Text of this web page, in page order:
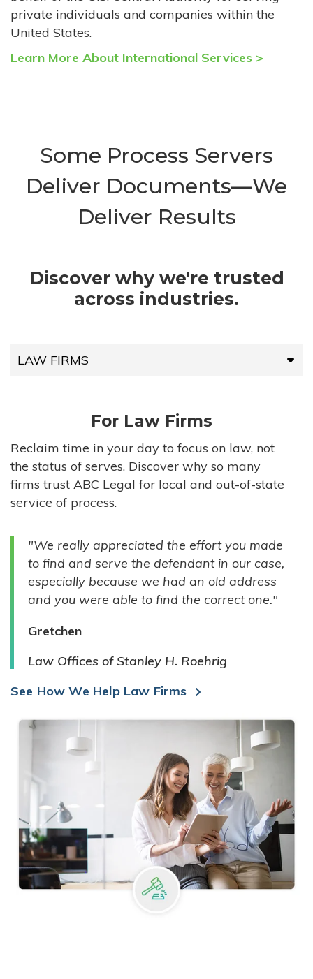
private individuals and companies within the
United States.
Learn More About International Services >
Some Process Servers
Deliver Documents—We
Deliver Results
Discover why we're trusted
across industries.
LAW FIRMS
HIGH-VOLUME FIRMS
COMPANIES
GOVERNMENT ENTITIES
INDIVIDUALS
For Law Firms
Reclaim time in your day to focus on law, not
the status of serves. Discover why so many
firms trust ABC Legal for local and out-of-state
service of process.
"We really appreciated the effort you made
to find and serve the defendant in our case,
especially because we had an old address
and you were able to find the correct one."
Gretchen
Law Offices of Stanley H. Roehrig
See How We Help Law Firms